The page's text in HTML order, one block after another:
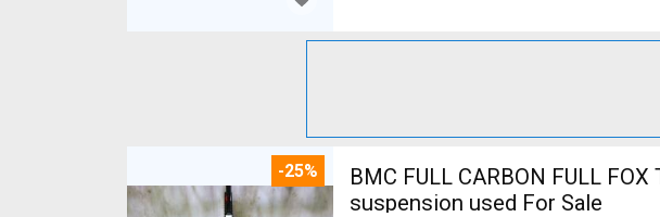
-25%
BMC FULL CARBON FULL
suspension used For Sale